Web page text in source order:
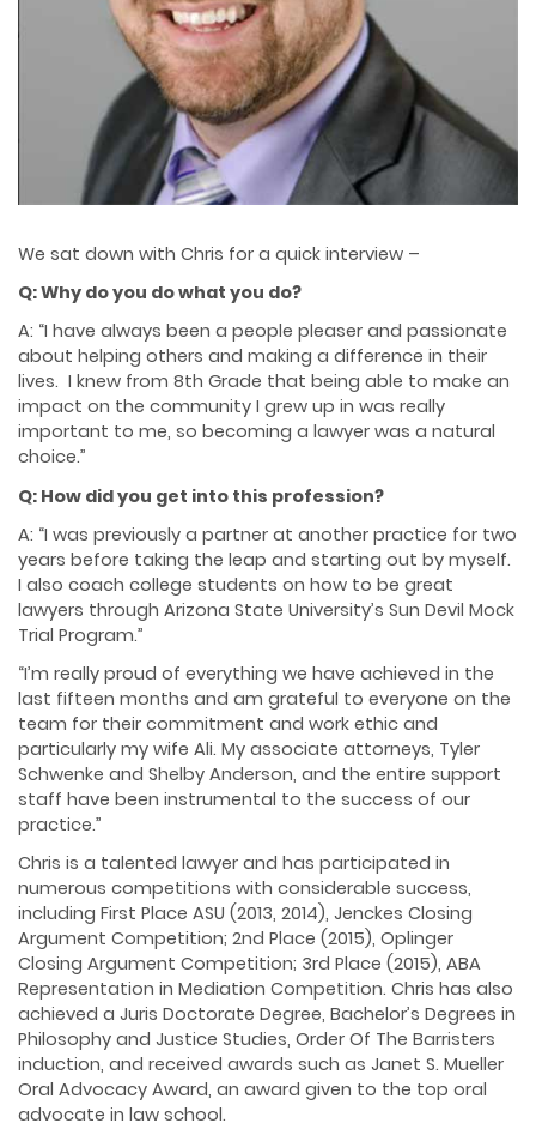
We sat down with Chris for a quick interview –
Q: Why do you do what you do?
A: “I have always been a people pleaser and passionate
about helping others and making a difference in their
lives. I knew from 8th Grade that being able to make an
impact on the community I grew up in was really
important to me, so becoming a lawyer was a natural
choice.”
Q: How did you get into this profession?
A: “I was previously a partner at another practice for two
years before taking the leap and starting out by myself.
I also coach college students on how to be great
lawyers through Arizona State University’s Sun Devil Mock
Trial Program.”
“I’m really proud of everything we have achieved in the
last fifteen months and am grateful to everyone on the
team for their commitment and work ethic and
particularly my wife Ali. My associate attorneys, Tyler
Schwenke and Shelby Anderson, and the entire support
staff have been instrumental to the success of our
practice.”
Chris is a talented lawyer and has participated in
numerous competitions with considerable success,
including First Place ASU (2013, 2014), Jenckes Closing
Argument Competition; 2nd Place (2015), Oplinger
Closing Argument Competition; 3rd Place (2015), ABA
Representation in Mediation Competition. Chris has also
achieved a Juris Doctorate Degree, Bachelor’s Degrees in
Philosophy and Justice Studies, Order Of The Barristers
induction, and received awards such as Janet S. Mueller
Oral Advocacy Award, an award given to the top oral
advocate in law school.